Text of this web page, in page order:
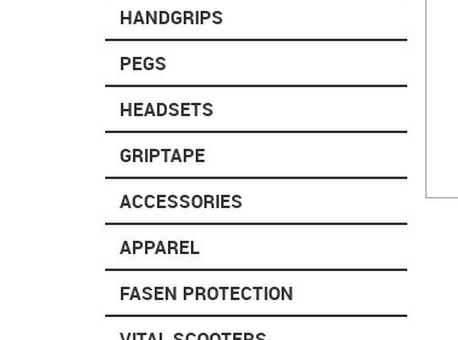
HANDGRIPS
PEGS
HEADSETS
GRIPTAPE
ACCESSORIES
APPAREL
FASEN PROTECTION